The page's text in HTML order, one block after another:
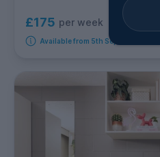
£175 per week
Available from 5th September 2026